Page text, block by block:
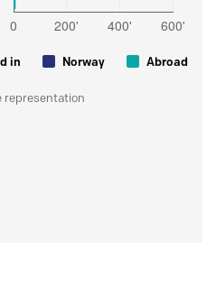
in Norway Abroad
representation